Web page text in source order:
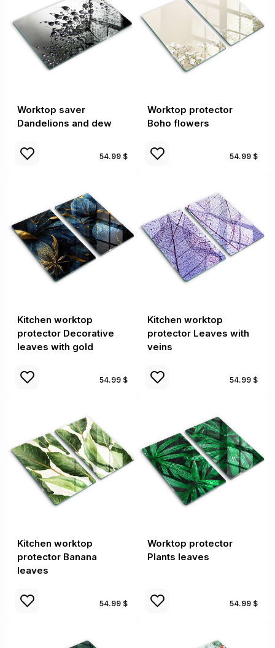
Worktop saver
Dandelions and dew
54.99 $
Worktop protector
Boho flowers
54.99 $
Kitchen worktop
protector Decorative
leaves with gold
54.99 $
Kitchen worktop
protector Leaves with
veins
54.99 $
Kitchen worktop
protector Banana
leaves
54.99 $
Worktop protector
Plants leaves
54.99 $